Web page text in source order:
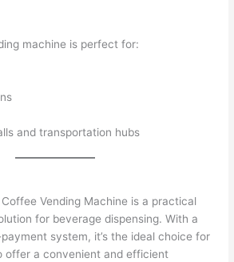
machine is perfect for:
and transportation hubs
Vending Machine is a practical
for beverage dispensing. With a
system, it’s the ideal choice for
offer a convenient and efficient